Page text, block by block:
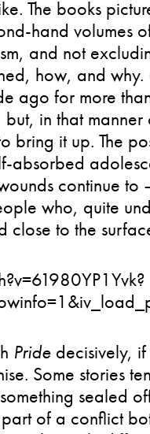
The books
hand volumes
and not
how, and why.
ago for more
in that
bring it up. The
absorbed
continue to
who, quite
close to the
Pride decisively,
Some stories
sealed
of a conflict